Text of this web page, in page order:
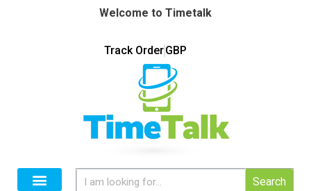
Welcome to Timetalk
Track OrderGBP
Search